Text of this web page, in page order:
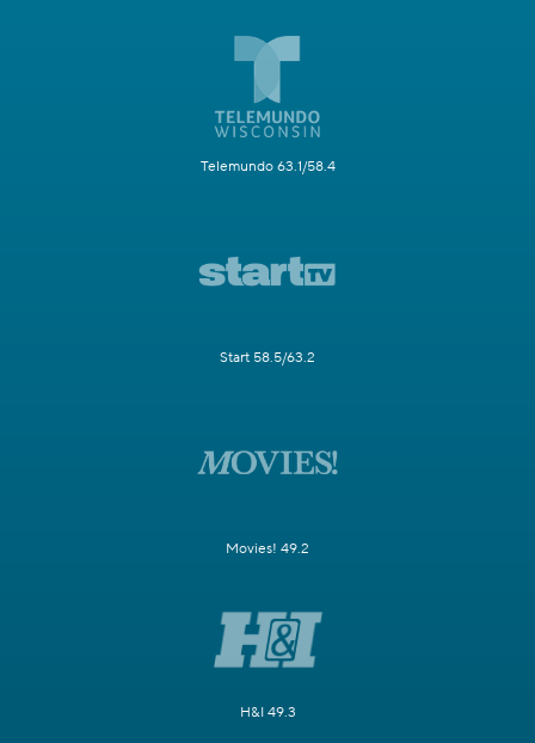
Telemundo 63.1/58.4
Start 58.5/63.2
Movies! 49.2
H&I 49.3